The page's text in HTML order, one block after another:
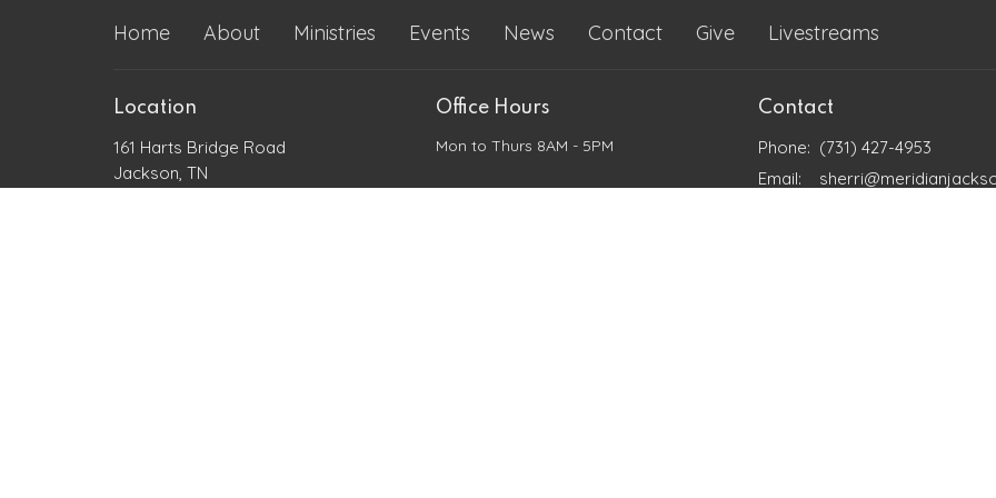
Home About Ministries Events News Contact Give Livestreams
Location
161 Harts Bridge Road
Jackson, TN
Office Hours
Mon to Thurs 8AM - 5PM
Contact
Phone: (731) 427-4953
Email: